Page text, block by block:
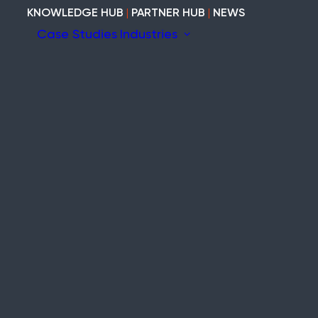
KNOWLEDGE HUB PARTNER HUB NEWS
Case Studies Industries